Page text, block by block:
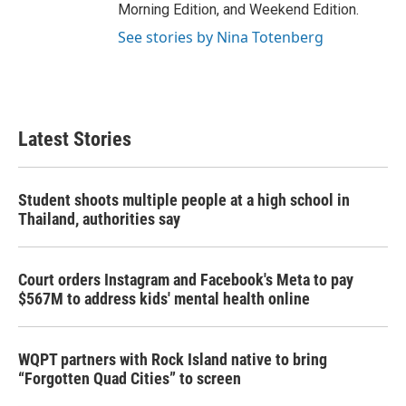
Morning Edition, and Weekend Edition.
See stories by Nina Totenberg
Latest Stories
Student shoots multiple people at a high school in
Thailand, authorities say
Court orders Instagram and Facebook's Meta to pay
$567M to address kids' mental health online
WQPT partners with Rock Island native to bring
“Forgotten Quad Cities” to screen